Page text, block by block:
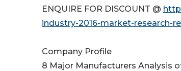
ENQUIRE FOR DISCOUNT @
industry-2016-market-research-
Company Profile
8 Major Manufacturers Analysis